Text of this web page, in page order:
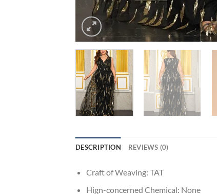
DESCRIPTION REVIEWS (0)
Craft of Weaving: TAT
Hign-concerned Chemical: None